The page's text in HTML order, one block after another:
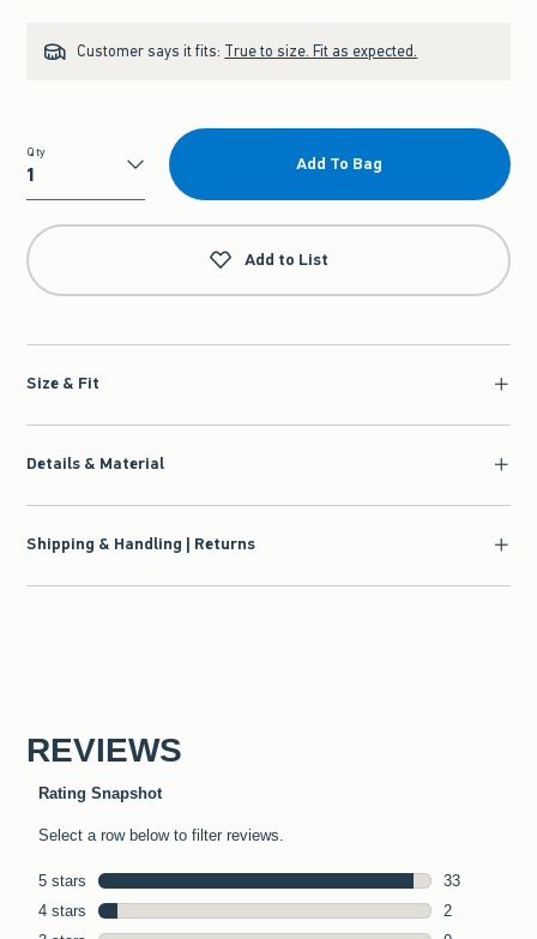
Customer says it fits: True to size. Fit as expected.
Qty
Qty
Add To Bag
Add to List
Size & Fit
Details & Material
Shipping & Handling | Returns